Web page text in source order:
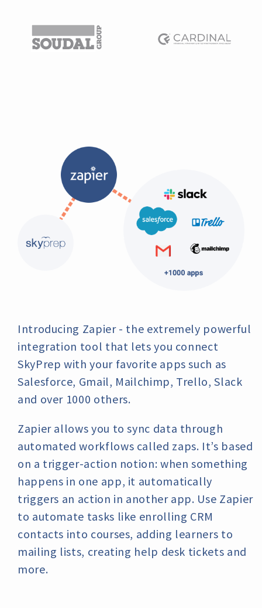
Introducing Zapier - the extremely powerful
integration tool that lets you connect
SkyPrep with your favorite apps such as
Salesforce, Gmail, Mailchimp, Trello, Slack
and over 1000 others.
Zapier allows you to sync data through
automated workflows called zaps. It’s based
on a trigger-action notion: when something
happens in one app, it automatically
triggers an action in another app. Use Zapier
to automate tasks like enrolling CRM
contacts into courses, adding learners to
mailing lists, creating help desk tickets and
more.